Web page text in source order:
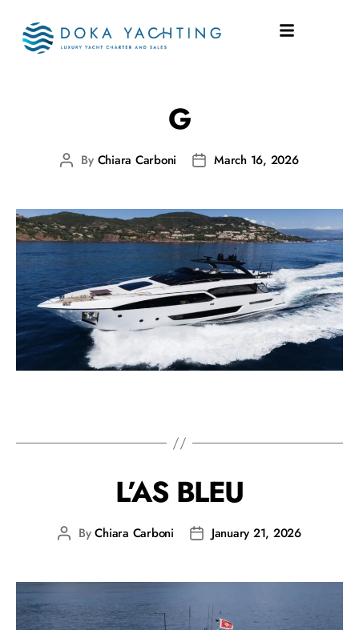
SHIPYARD: RIVA
G
By Chiara Carboni March 16, 2026
L’AS BLEU
ByChiara Carboni January 21, 2026